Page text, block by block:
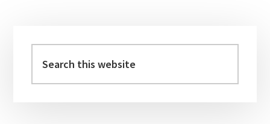
Sidebar
this
website